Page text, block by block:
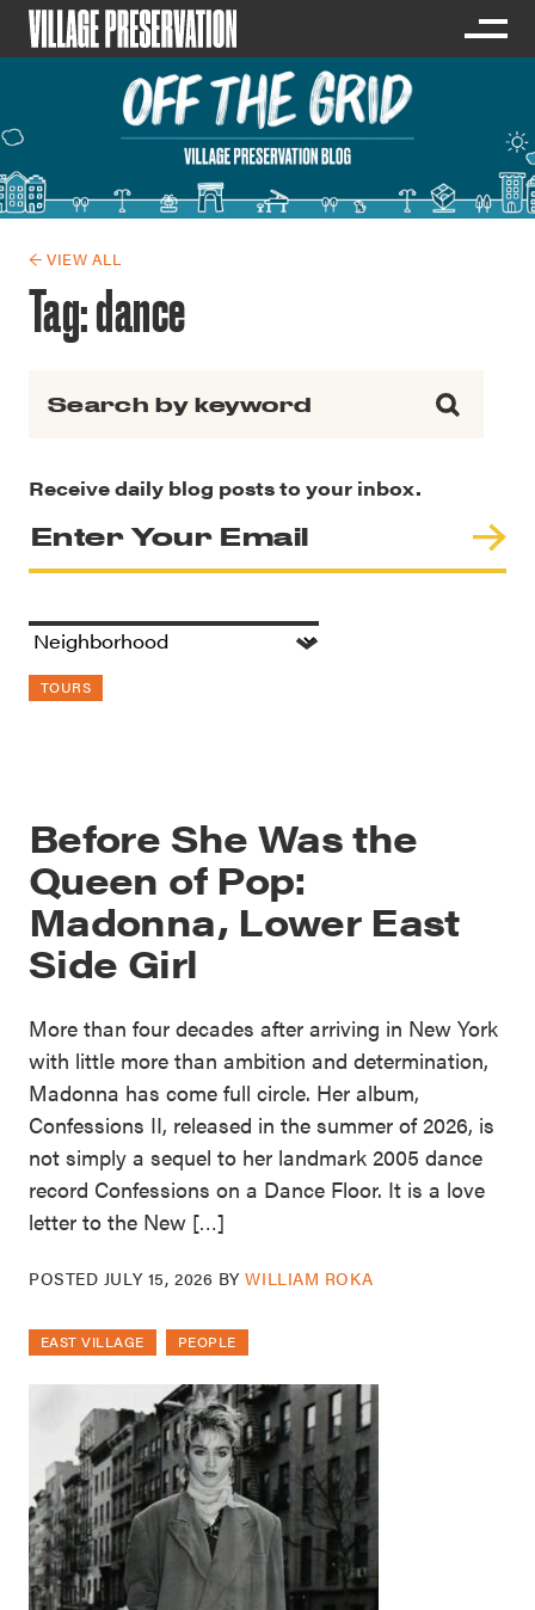
← VIEW ALL
Tag:dance
Receive daily blog posts to your inbox.
TOURS
Before She Was the
Queen of Pop:
Madonna, Lower East
Side Girl
More than four decades after arriving in New York
with little more than ambition and determination,
Madonna has come full circle. Her album,
Confessions II, released in the summer of 2026, is
not simply a sequel to her landmark 2005 dance
record Confessions on a Dance Floor. It is a love
letter to the New […]
POSTED JULY 15, 2026 BYWILLIAM ROKA
EAST VILLAGE PEOPLE